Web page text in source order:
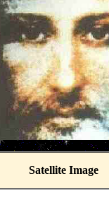
Satellite Image